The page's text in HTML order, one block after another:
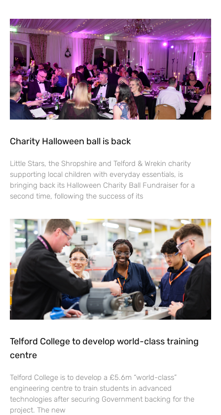
Charity Halloween ball is back
Little Stars, the Shropshire and Telford & Wrekin charity
supporting local children with everyday essentials, is
bringing back its Halloween Charity Ball Fundraiser for a
second time, following the success of its
Telford College to develop world-class training
centre
Telford College is to develop a £5.6m “world-class”
engineering centre to train students in advanced
technologies after securing Government backing for the
project. The new